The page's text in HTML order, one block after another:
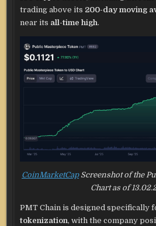
trading above its 200-day moving
near its all-time high.
CoinMarketCapScreenshot of the
Chart as of
PMT Chain is designed specifically
tokenization, with the company